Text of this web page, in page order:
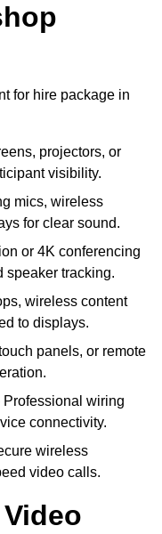
for hire package in
projectors, or
visibility.
mics, wireless
for clear sound.
or 4K conferencing
speaker tracking.
wireless content
to displays.
panels, or remote
Professional wiring
connectivity.
wireless
video calls.